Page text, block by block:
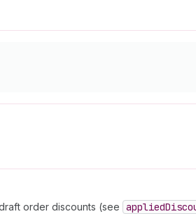
order discounts (see applied